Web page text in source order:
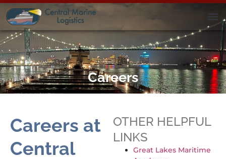
Careers
Careers at
Central
OTHER HELPFUL
LINKS
Great Lakes Maritime